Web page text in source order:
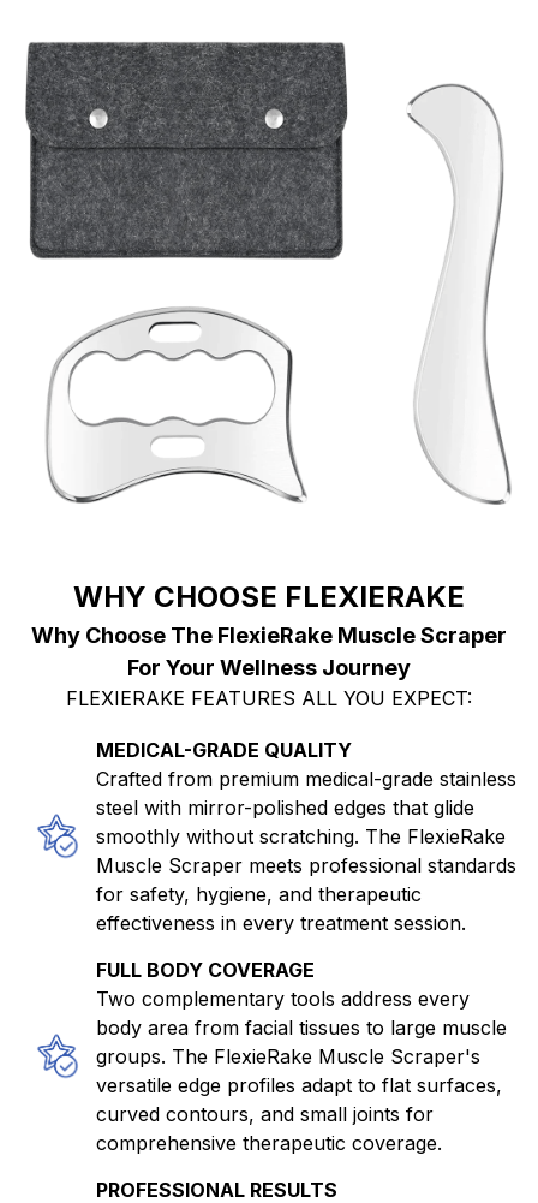
WHY CHOOSE FLEXIERAKE
Why Choose The FlexieRake Muscle Scraper
For Your Wellness Journey
FLEXIERAKE FEATURES ALL YOU EXPECT:
MEDICAL-GRADE QUALITY
Crafted from premium medical-grade stainless
steel with mirror-polished edges that glide
smoothly without scratching. The FlexieRake
Muscle Scraper meets professional standards
for safety, hygiene, and therapeutic
effectiveness in every treatment session.
FULL BODY COVERAGE
Two complementary tools address every
body area from facial tissues to large muscle
groups. The FlexieRake Muscle Scraper's
versatile edge profiles adapt to flat surfaces,
curved contours, and small joints for
comprehensive therapeutic coverage.
PROFESSIONAL RESULTS